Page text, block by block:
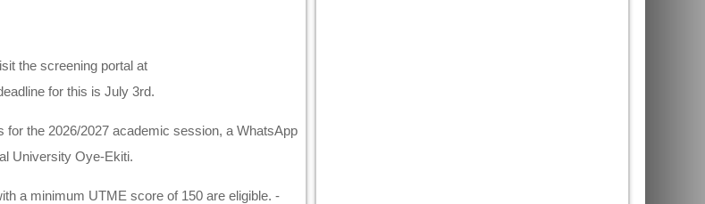
the screening portal at
for this is July 3rd.
the 2026/2027 academic session, a WhatsApp
University Oye-Ekiti.
a minimum UTME score of 150 are eligible. -